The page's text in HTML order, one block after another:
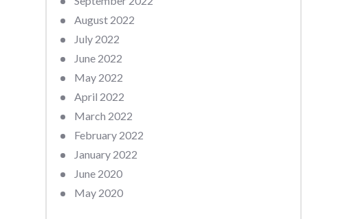
August 2022
July 2022
June 2022
May 2022
April 2022
March 2022
February 2022
January 2022
June 2020
May 2020